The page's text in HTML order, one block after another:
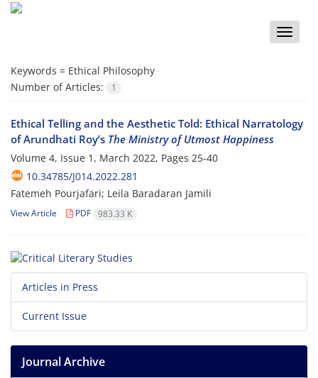
Toggle
Keywords = Ethical Philosophy
Number of Articles:
1
Ethical Telling and the Aesthetic Told: Ethical Narratology
of Arundhati Roy’s The Ministry of Utmost Happiness
Volume 4, Issue 1, March 2022, Pages 25-40
10.34785/J014.2022.281
Fatemeh Pourjafari; Leila Baradaran Jamili
View Article PDF 983.33 K
Articles in Press
Current Issue
Journal Archive